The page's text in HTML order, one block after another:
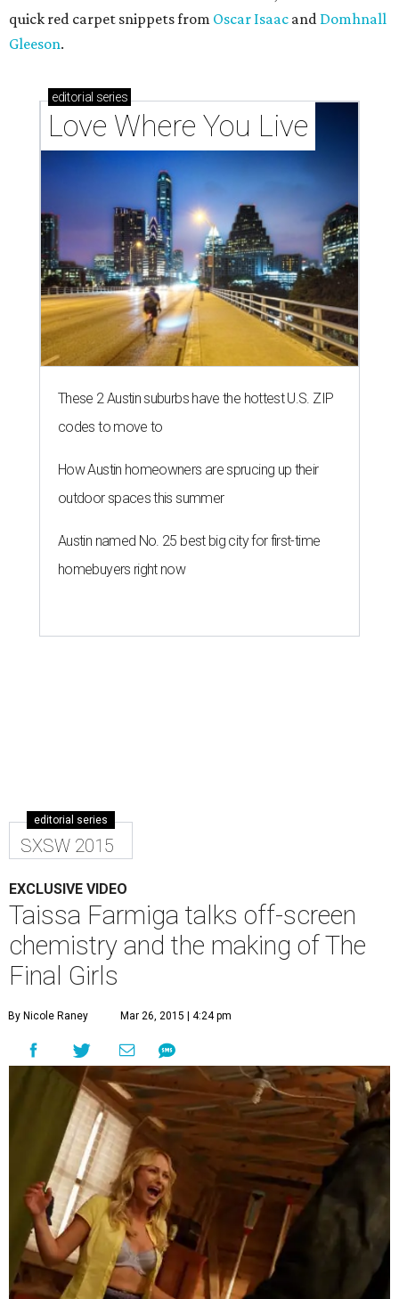
quick red carpet snippets from Oscar Isaac and Domhnall
Gleeson.
editorial series
Love Where You Live
These 2 Austin suburbs have the hottest U.S. ZIP
codes to move to
How Austin homeowners are sprucing up their
outdoor spaces this summer
Austin named No. 25 best big city for first-time
homebuyers right now
editorial series
SXSW 2015
EXCLUSIVE VIDEO
Taissa Farmiga talks off-screen
chemistry and the making of The
Final Girls
By Nicole Raney Mar 26, 2015 | 4:24 pm